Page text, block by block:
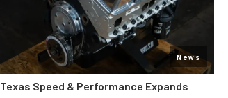
News
Texas Speed & Performance Expands